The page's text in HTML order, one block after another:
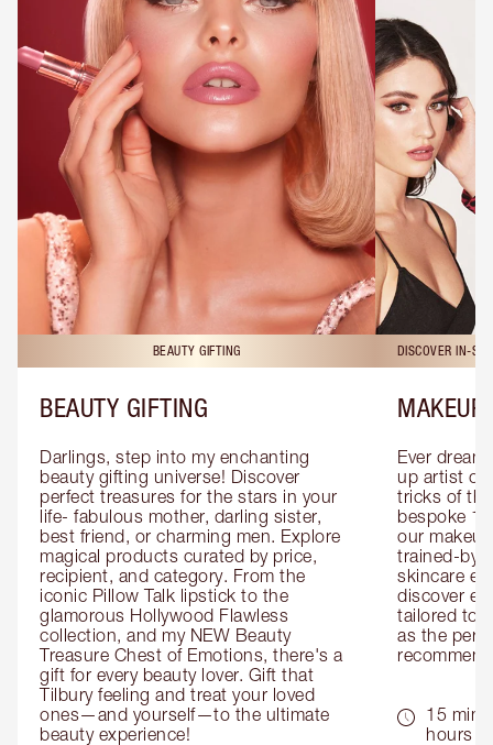
BEAUTY GIFTING
BEAUTY GIFTING
Darlings, step into my enchanting
beauty gifting universe! Discover
perfect treasures for the stars in your
life- fabulous mother, darling sister,
best friend, or charming men. Explore
magical products curated by price,
recipient, and category. From the
iconic Pillow Talk lipstick to the
glamorous Hollywood Flawless
collection, and my NEW Beauty
Treasure Chest of Emotions, there's a
gift for every beauty lover. Gift that
Tilbury feeling and treat your loved
ones—and yourself—to the ultimate
beauty experience!
DISCOVER IN-
MAKEUP
Ever
up artist or
tricks of
bespoke
our
trained-by-
skincare
discover
tailored to
as the
15
hours